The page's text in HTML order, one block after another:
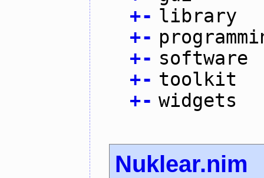
+- library
+-
+- software
+- toolkit
+- widgets
Nuklear.nim